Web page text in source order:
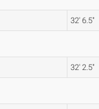
32' 6.5"
32' 2.5"